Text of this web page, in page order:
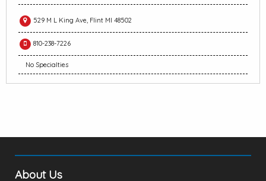
529 M L King Ave, Flint MI 48502
810-238-7226
No Specialties
About Us